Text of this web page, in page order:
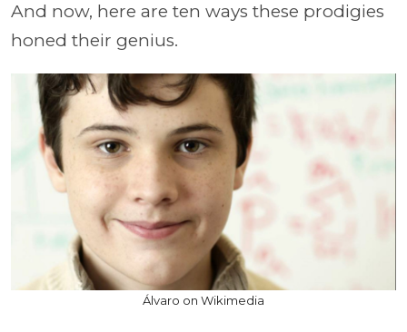
And now, here are ten ways these prodigies
honed their genius.
Álvaro on Wikimedia